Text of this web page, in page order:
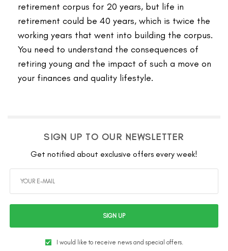
retirement corpus for 20 years, but life in
retirement could be 40 years, which is twice the
working years that went into building the corpus.
You need to understand the consequences of
retiring young and the impact of such a move on
your finances and quality lifestyle.
SIGN UP TO OUR NEWSLETTER
Get notified about exclusive offers every week!
SIGN UP
I would like to receive news and special offers.